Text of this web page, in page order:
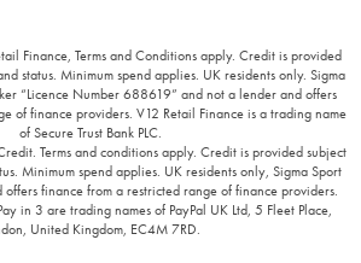
Finance, Terms and Conditions apply. Credit is provided
status. Minimum spend applies. UK residents only. Sigma
“Licence Number 688619” and not a lender and offers
of finance providers. V12 Retail Finance is a trading name
of Secure Trust Bank PLC.
Terms and conditions apply. Credit is provided subject
Minimum spend applies. UK residents only, Sigma Sport
offers finance from a restricted range of finance providers.
in 3 are trading names of PayPal UK Ltd, 5 Fleet Place,
United Kingdom, EC4M 7RD.